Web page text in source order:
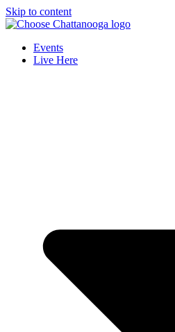
Skip to content
Events
Live Here